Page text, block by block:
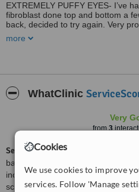
Cookies
We use cookies to improve
services. Follow 'Manage
EXTREMELY PUFFY EYES- I’ve
fibroblast done top and bottom a
back, decided to try again. Very
top up 12 weeks later. The other
more
WhatClinic
Very
from 3
ServiceScore™is a WhatClinic
based on interaction data between
including response times and
score than review rating.